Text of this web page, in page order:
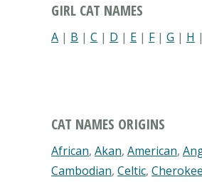
GIRL CAT NAMES
A | B | C | D | E | F| G | H |
CAT NAMES ORIGINS
African, Akan, American,
Cambodian, Celtic, Cherokee